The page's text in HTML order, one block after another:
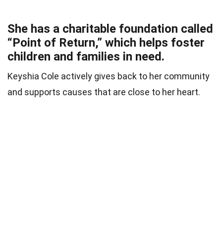
She has a charitable foundation called
“Point of Return,” which helps foster
children and families in need.
Keyshia Cole actively gives back to her community
and supports causes that are close to her heart.